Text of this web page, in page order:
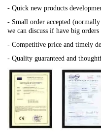
- Quick new products
- Small order accepted
we can discuss if have big orders
- Competitive price and timely
- Quality guaranteed and